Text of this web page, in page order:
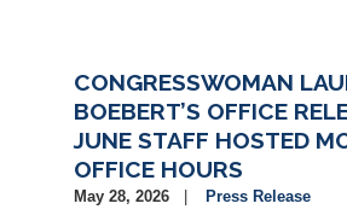
CONGRESSWOMAN
BOEBERT’S OFFICE
JUNE STAFF HOSTED
OFFICE HOURS
May 28, 2026
Press Release